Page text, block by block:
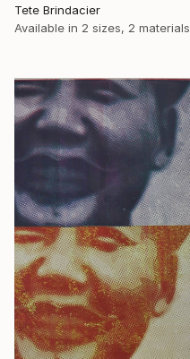
Tete Brindacier
Available in 2 sizes, 2 materials